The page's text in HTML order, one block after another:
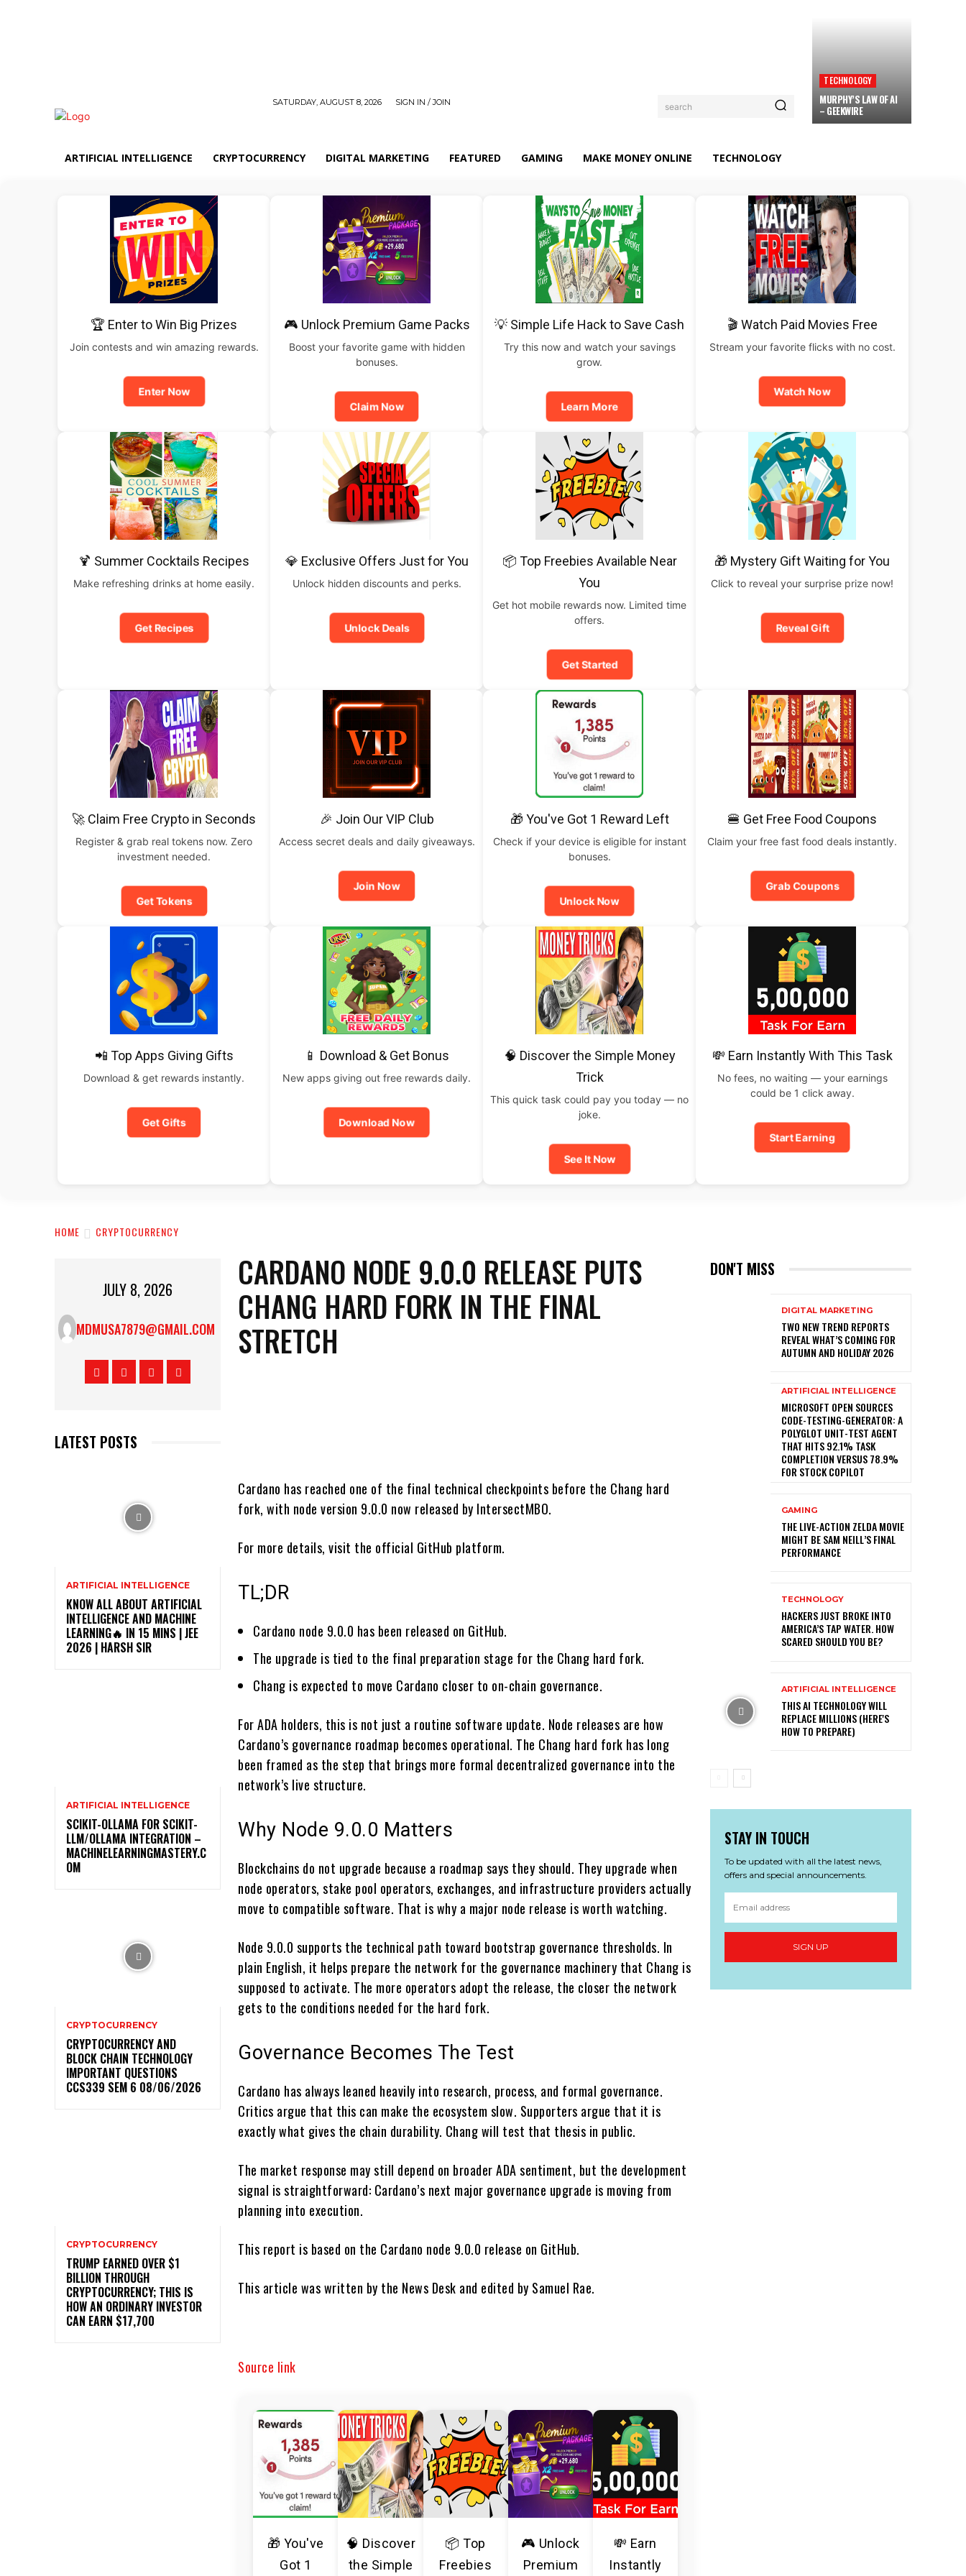
SATURDAY, AUGUST 8, 2026 SIGN IN / JOIN search
TECHNOLOGY
MURPHY’S LAW OF AI
– GEEKWIRE
ARTIFICIAL INTELLIGENCE CRYPTOCURRENCY DIGITAL MARKETING FEATURED GAMING MAKE MONEY ONLINE TECHNOLOGY
🏆 Enter to Win Big Prizes
Join contests and win amazing rewards.
Enter Now
🎮 Unlock Premium Game Packs
Boost your favorite game with hidden
bonuses.
Claim Now
💡 Simple Life Hack to Save Cash
Try this now and watch your savings
grow.
Learn More
🎬 Watch Paid Movies Free
Stream your favorite flicks with no cost.
Watch Now
🍹 Summer Cocktails Recipes
Make refreshing drinks at home easily.
Get Recipes
💎 Exclusive Offers Just for You
Unlock hidden discounts and perks.
Unlock Deals
📦 Top Freebies Available Near
You
Get hot mobile rewards now. Limited time
offers.
Get Started
🎁 Mystery Gift Waiting for You
Click to reveal your surprise prize now!
Reveal Gift
🚀 Claim Free Crypto in Seconds
Register & grab real tokens now. Zero
investment needed.
Get Tokens
🎉 Join Our VIP Club
Access secret deals and daily giveaways.
Join Now
🎁 You've Got 1 Reward Left
Check if your device is eligible for instant
bonuses.
Unlock Now
🍔 Get Free Food Coupons
Claim your free fast food deals instantly.
Grab Coupons
📲 Top Apps Giving Gifts
Download & get rewards instantly.
Get Gifts
📱 Download & Get Bonus
New apps giving out free rewards daily.
Download Now
🧠 Discover the Simple Money
Trick
This quick task could pay you today — no
joke.
See It Now
💸 Earn Instantly With This Task
No fees, no waiting — your earnings
could be 1 click away.
Start Earning
HOME CRYPTOCURRENCY
JULY 8, 2026
MDMUSA7879@GMAIL.COM
LATEST POSTS
ARTIFICIAL INTELLIGENCE
KNOW ALL ABOUT ARTIFICIAL
INTELLIGENCE AND MACHINE
LEARNING🔥 IN 15 MINS | JEE
2026 | HARSH SIR
ARTIFICIAL INTELLIGENCE
SCIKIT-OLLAMA FOR SCIKIT-
LLM/OLLAMA INTEGRATION –
MACHINELEARNINGMASTERY.C
OM
CRYPTOCURRENCY
CRYPTOCURRENCY AND
BLOCK CHAIN TECHNOLOGY
IMPORTANT QUESTIONS
CCS339 SEM 6 08/06/2026
CRYPTOCURRENCY
TRUMP EARNED OVER $1
BILLION THROUGH
CRYPTOCURRENCY; THIS IS
HOW AN ORDINARY INVESTOR
CAN EARN $17,700
CARDANO NODE 9.0.0 RELEASE PUTS
CHANG HARD FORK IN THE FINAL
STRETCH
Cardano has reached one of the final technical checkpoints before the Chang hard
fork, with node version 9.0.0 now released by IntersectMBO.
For more details, visit the official GitHub platform.
TL;DR
Cardano node 9.0.0 has been released on GitHub.
The upgrade is tied to the final preparation stage for the Chang hard fork.
Chang is expected to move Cardano closer to on-chain governance.
For ADA holders, this is not just a routine software update. Node releases are how
Cardano’s governance roadmap becomes operational. The Chang hard fork has long
been framed as the step that brings more formal decentralized governance into the
network’s live structure.
Why Node 9.0.0 Matters
Blockchains do not upgrade because a roadmap says they should. They upgrade when
node operators, stake pool operators, exchanges, and infrastructure providers actually
move to compatible software. That is why a major node release is worth watching.
Node 9.0.0 supports the technical path toward bootstrap governance thresholds. In
plain English, it helps prepare the network for the governance machinery that Chang is
supposed to activate. The more operators adopt the release, the closer the network
gets to the conditions needed for the hard fork.
Governance Becomes The Test
Cardano has always leaned heavily into research, process, and formal governance.
Critics argue that this can make the ecosystem slow. Supporters argue that it is
exactly what gives the chain durability. Chang will test that thesis in public.
The market response may still depend on broader ADA sentiment, but the development
signal is straightforward: Cardano’s next major governance upgrade is moving from
planning into execution.
This report is based on the Cardano node 9.0.0 release on GitHub.
This article was written by the News Desk and edited by Samuel Rae.
Source link
🎁 You've
Got 1
🧠 Discover
the Simple
📦 Top
Freebies
🎮 Unlock
Premium
💸 Earn
Instantly
DON'T MISS
DIGITAL MARKETING
TWO NEW TREND REPORTS
REVEAL WHAT’S COMING FOR
AUTUMN AND HOLIDAY 2026
ARTIFICIAL INTELLIGENCE
MICROSOFT OPEN SOURCES
CODE-TESTING-GENERATOR: A
POLYGLOT UNIT-TEST AGENT
THAT HITS 92.1% TASK
COMPLETION VERSUS 78.9%
FOR STOCK COPILOT
GAMING
THE LIVE-ACTION ZELDA MOVIE
MIGHT BE SAM NEILL’S FINAL
PERFORMANCE
TECHNOLOGY
HACKERS JUST BROKE INTO
AMERICA’S TAP WATER. HOW
SCARED SHOULD YOU BE?
ARTIFICIAL INTELLIGENCE
THIS AI TECHNOLOGY WILL
REPLACE MILLIONS (HERE'S
HOW TO PREPARE)
STAY IN TOUCH
To be updated with all the latest news,
offers and special announcements.
SIGN UP